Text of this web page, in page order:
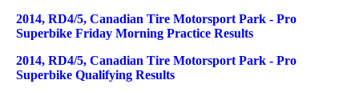
2014, RD4/5, Canadian Tire Motorsport Park - Pro
Superbike Friday Morning Practice Results
2014, RD4/5, Canadian Tire Motorsport Park - Pro
Superbike Qualifying Results